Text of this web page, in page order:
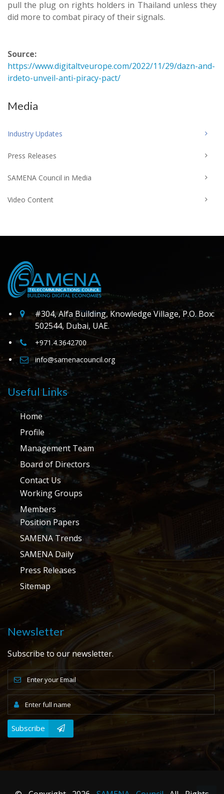
pull the plug on rights holders in Thailand unless they
did more to combat piracy of their signals.
Source:
https://www.digitaltveurope.com/2022/11/29/dazn-and-
irdeto-unveil-anti-piracy-pact/
Media
Industry Updates
Press Releases
SAMENA Council in Media
Video Content
#304, Alfa Building, Knowledge Village, P.O. Box:
502544, Dubai, UAE.
+971.4.3642700
info@samenacouncil.org
Useful Links
Home
Profile
Management Team
Board of Directors
Contact Us
Working Groups
Members
Position Papers
SAMENA Trends
SAMENA Daily
Press Releases
Sitemap
Newsletter
Subscribe to our newsletter.
Subscribe